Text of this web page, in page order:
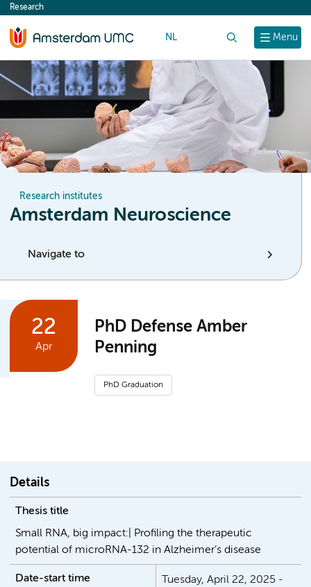
content
Menu
Research
NL
Research institutes
Amsterdam Neuroscience
Navigate to
22
Apr
PhD Defense Amber
Penning
PhD Graduation
Details
Thesis title
Small RNA, big impact:| Profiling the therapeutic
potential of microRNA-132 in Alzheimer’s disease
Date-start time
Tuesday, April 22, 2025 -